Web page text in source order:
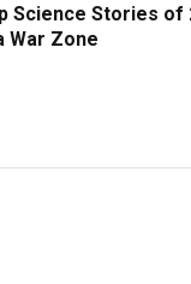
Science Stories of
War Zone